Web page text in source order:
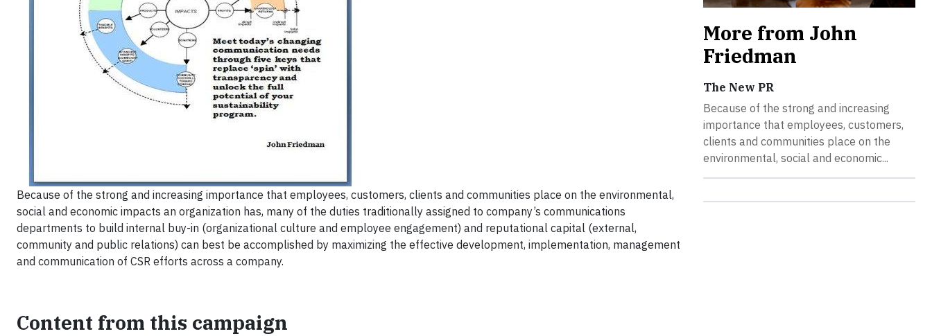
Because of the strong and increasing importance that employees, customers, clients and communities place on the environmental,
social and economic impacts an organization has, many of the duties traditionally assigned to company’s communications
departments to build internal buy-in (organizational culture and employee engagement) and reputational capital (external,
community and public relations) can best be accomplished by maximizing the effective development, implementation, management
and communication of CSR efforts across a company.
Content from this campaign
More from John
Friedman
The New PR
Because of the strong and increasing
importance that employees, customers,
clients and communities place on the
environmental, social and economic...